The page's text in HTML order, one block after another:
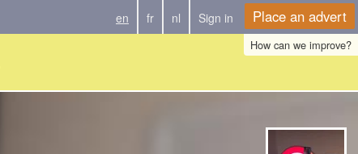
en fr nl Sign in Place an advert
How can we improve?